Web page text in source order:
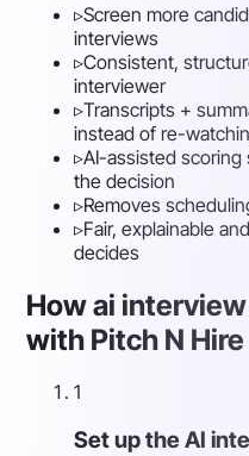
▹Screen more
interviews
▹Consistent,
interviewer
▹Transcripts +
instead of re-
▹AI-assisted
the decision
▹Removes
▹Fair, explainable
decides
How ai
with Pitch N Hire
1
Set up the AI